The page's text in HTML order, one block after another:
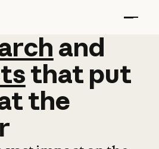
and
and
that put
the